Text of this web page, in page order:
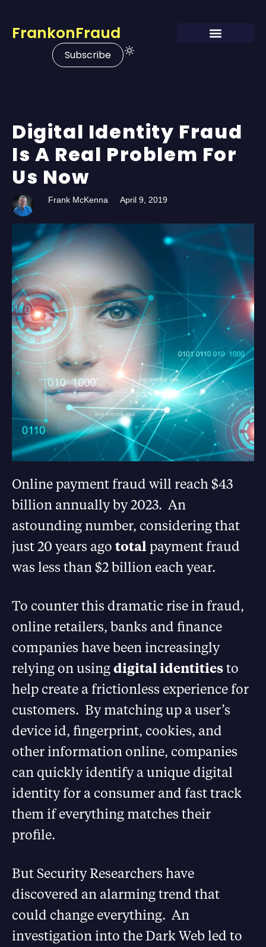
FrankonFraud
Subscribe
Digital Identity Fraud
Is A Real Problem For
Us Now
Frank McKenna April 9, 2019
Online payment fraud will reach $43
billion annually by 2023. An
astounding number, considering that
just 20 years ago total payment fraud
was less than $2 billion each year.
To counter this dramatic rise in fraud,
online retailers, banks and finance
companies have been increasingly
relying on usingdigital identitiesto
help create a frictionless experience for
customers. By matching up a user’s
device id, fingerprint, cookies, and
other information online, companies
can quickly identify a unique digital
identity for a consumer and fast track
them if everything matches their
profile.
But Security Researchers have
discovered an alarming trend that
could change everything. An
investigation into the Dark Web led to